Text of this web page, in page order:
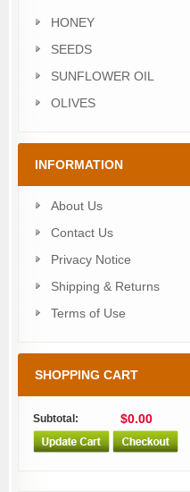
HONEY
SEEDS
SUNFLOWER OIL
OLIVES
INFORMATION
About Us
Contact Us
Privacy Notice
Shipping & Returns
Terms of Use
SHOPPING CART
Subtotal: $0.00